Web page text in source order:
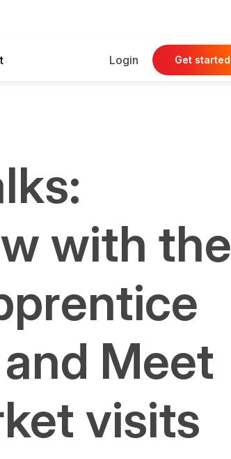
Login Get started
with the
Meet
visits